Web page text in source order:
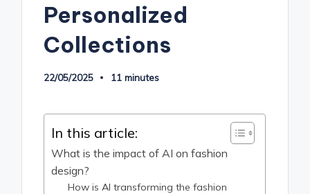
Personalized
Collections
22/05/2025 11 minutes
In this article:
What is the impact of AI on fashion
design?
How is AI transforming the fashion